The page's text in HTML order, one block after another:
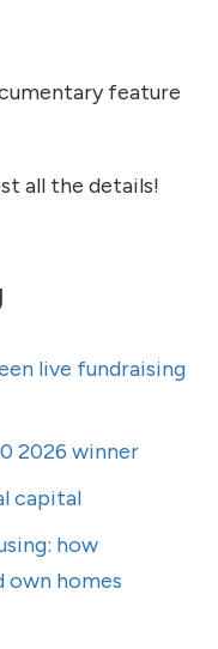
feature
all the details!
live fundraising
2026 winner
capital
how
own homes